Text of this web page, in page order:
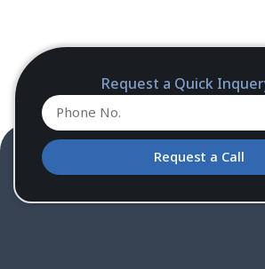
Request a Quick
Request a Call